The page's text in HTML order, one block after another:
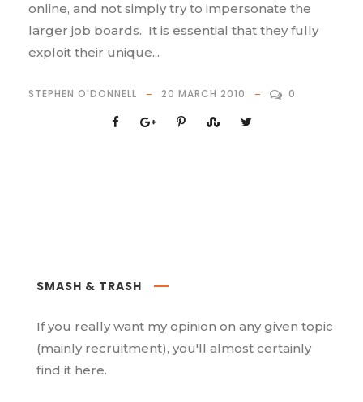
online, and not simply try to impersonate the
larger job boards. It is essential that they fully
exploit their unique...
STEPHEN O'DONNELL 20 MARCH 2010 0
SMASH & TRASH
If you really want my opinion on any given topic
(mainly recruitment), you'll almost certainly
find it here.